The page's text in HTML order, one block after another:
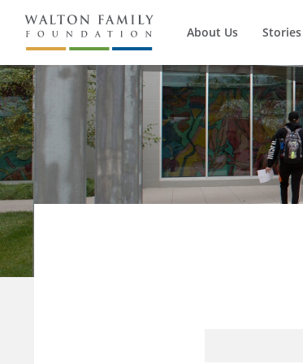
About Us Stories